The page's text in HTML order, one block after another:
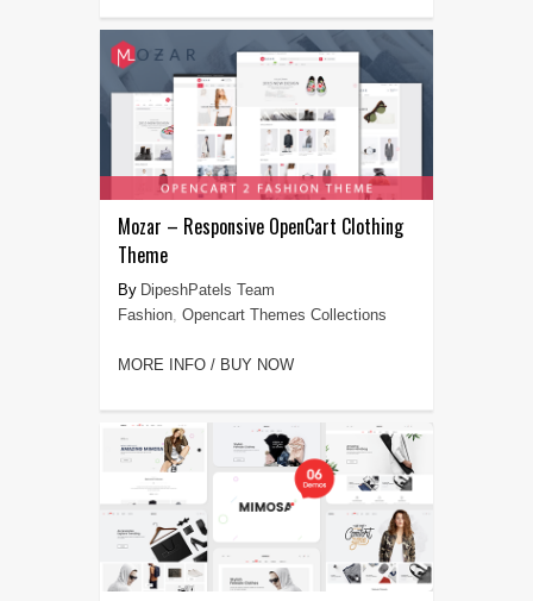
Mozar – Responsive OpenCart Clothing
Theme
DipeshPatels Team
Fashion, Opencart Themes Collections
MORE INFO / BUY NOW